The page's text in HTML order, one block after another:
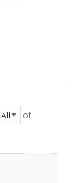
of